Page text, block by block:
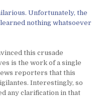
Unfortunately, the
nothing whatsoever
this crusade
is the work of a single
reporters that this
Interestingly, so
any clarification in that